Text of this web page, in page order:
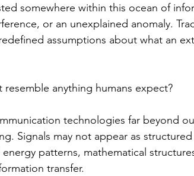
somewhere within this ocean of
or an unexplained anomaly.
assumptions about what an
anything humans expect?
technologies far beyond
Signals may not appear as
patterns, mathematical
transfer.